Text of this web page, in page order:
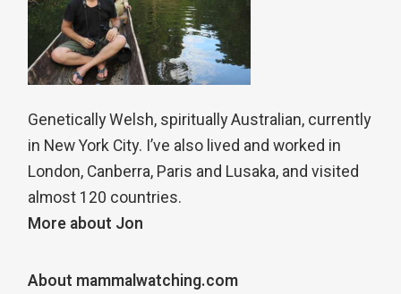
Genetically Welsh, spiritually Australian, currently
in New York City. I’ve also lived and worked in
London, Canberra, Paris and Lusaka, and visited
almost 120 countries.
More about Jon
About mammalwatching.com